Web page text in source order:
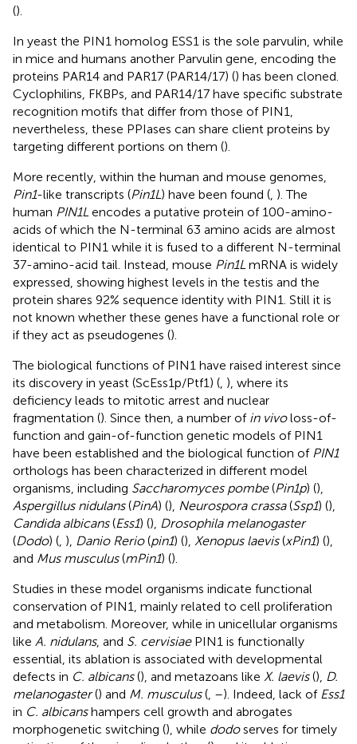
().
In yeast the PIN1 homolog ESS1 is the sole parvulin, while
in mice and humans another Parvulin gene, encoding the
proteins PAR14 and PAR17 (PAR14/17) () has been cloned.
Cyclophilins, FKBPs, and PAR14/17 have specific substrate
recognition motifs that differ from those of PIN1,
nevertheless, these PPIases can share client proteins by
targeting different portions on them ().
More recently, within the human and mouse genomes,
Pin1-like transcripts (Pin1L) have been found ( ). The
human PIN1L encodes a putative protein of 100-amino-
acids of which the N-terminal 63 amino acids are almost
identical to PIN1 while it is fused to a different N-terminal
37-amino-acid tail. Instead, mouse Pin1L mRNA is widely
expressed, showing highest levels in the testis and the
protein shares 92% sequence identity with PIN1. Still it is
not known whether these genes have a functional role or
if they act as pseudogenes ().
The biological functions of PIN1 have raised interest since
its discovery in yeast (ScEss1p/Ptf1) ( ), where its
deficiency leads to mitotic arrest and nuclear
fragmentation (). Since then, a number of in vivoloss-of-
function and gain-of-function genetic models of PIN1
have been established and the biological function of PIN1
orthologs has been characterized in different model
organisms, including Saccharomyces pombe(Pin1p) (),
Aspergillus nidulans(PinA) (), Neurospora crassa(Ssp1) (),
Candida albicans(Ess1) (), Drosophila melanogaster
(Dodo) ( ), Danio Rerio(pin1) (), Xenopus laevis(xPin1) (),
and Mus musculus(mPin1) ().
Studies in these model organisms indicate functional
conservation of PIN1, mainly related to cell proliferation
and metabolism. Moreover, while in unicellular organisms
like A. nidulans, and S. cervisiaePIN1 is functionally
essential, its ablation is associated with developmental
defects in C. albicans(), and metazoans like X. laevis(), D.
melanogaster() and M. musculus( –). Indeed, lack of Ess1
in C. albicanshampers cell growth and abrogates
morphogenetic switching (), while dodoserves for timely